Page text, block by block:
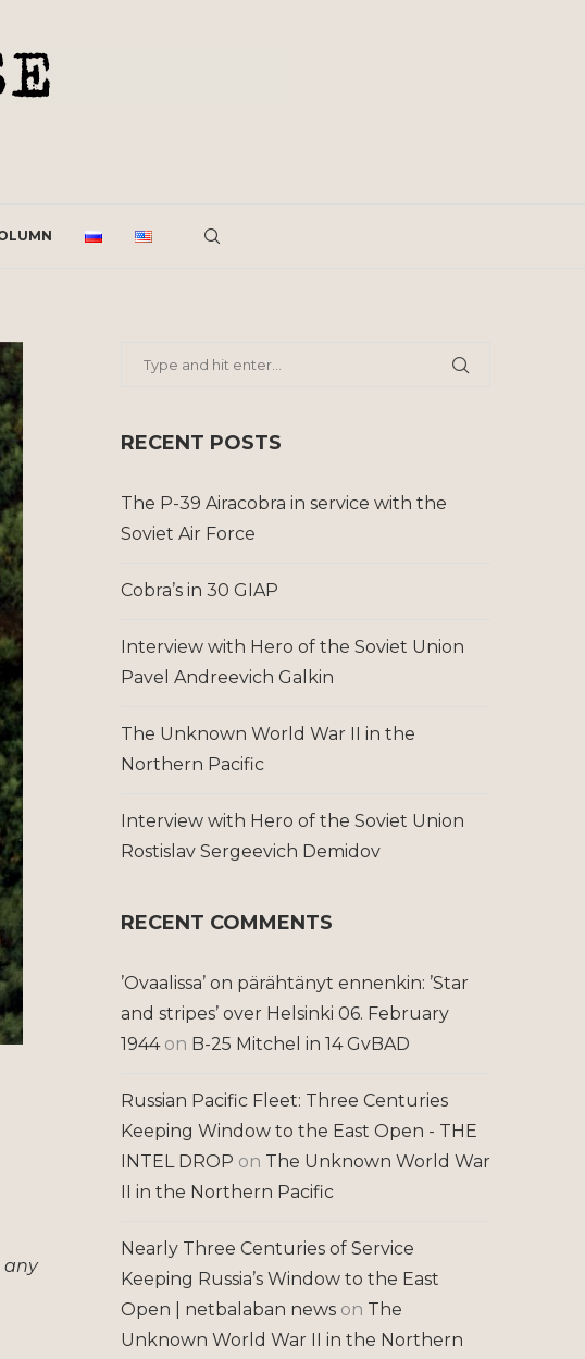
any
RECENT POSTS
The P-39 Airacobra in service with the
Soviet Air Force
Cobra’s in 30 GIAP
Interview with Hero of the Soviet Union
Pavel Andreevich Galkin
The Unknown World War II in the
Northern Pacific
Interview with Hero of the Soviet Union
Rostislav Sergeevich Demidov
RECENT COMMENTS
’Ovaalissa’ on pärähtänyt ennenkin: ’Star
and stripes’ over Helsinki 06. February
1944on B-25 Mitchel in 14 GvBAD
Russian Pacific Fleet: Three Centuries
Keeping Window to the East Open - THE
INTEL DROP on The Unknown World War
II in the Northern Pacific
Nearly Three Centuries of Service
Keeping Russia’s Window to the East
Open | netbalaban news on The
Unknown World War II in the Northern